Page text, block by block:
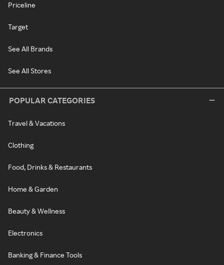
Priceline
Target
See All Brands
See All Stores
POPULAR CATEGORIES
Travel & Vacations
Clothing
Food, Drinks & Restaurants
Home & Garden
Beauty & Wellness
Electronics
Banking & Finance Tools